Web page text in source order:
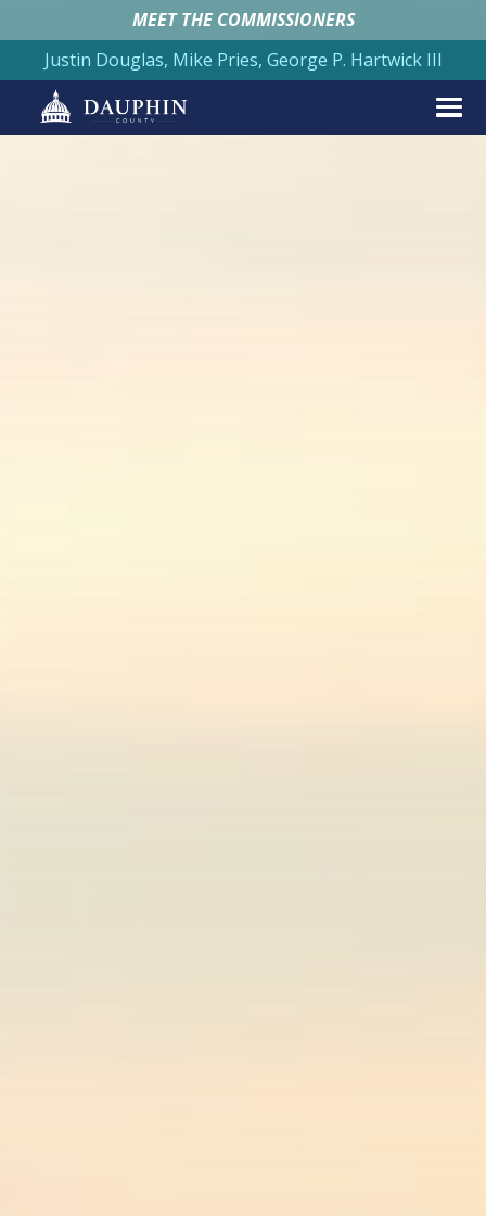
MEET THE COMMISSIONERS
Justin Douglas, Mike Pries, George P. Hartwick III